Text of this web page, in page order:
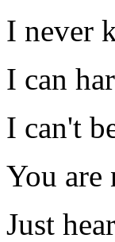
I never
I can
I can't
You are
Just